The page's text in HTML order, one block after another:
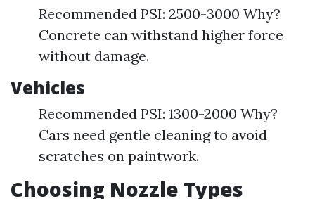
Recommended PSI: 2500-3000 Why?
Concrete can withstand higher force
without damage.
Vehicles
Recommended PSI: 1300-2000 Why?
Cars need gentle cleaning to avoid
scratches on paintwork.
Choosing Nozzle Types